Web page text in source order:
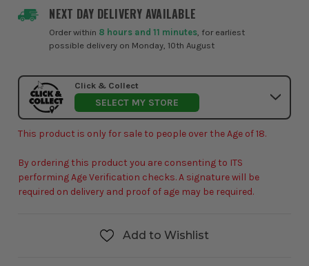
NEXT DAY DELIVERY AVAILABLE
Order within 8 hours and 11 minutes , for earliest
possible delivery on Monday, 10th August
Click & Collect
SELECT MY STORE
This product is only for sale to people over the Age of 18.
By ordering this product you are consenting to ITS
performing Age Verification checks. A signature will be
required on delivery and proof of age may be required.
Add to Wishlist